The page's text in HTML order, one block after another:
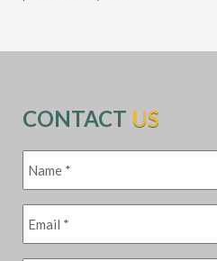
CONTACT US